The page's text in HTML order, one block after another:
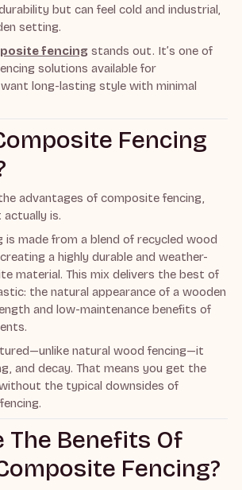
but can feel cold and industrial,
setting.
fencingstands out. It’s one of
solutions available for
long-lasting style with minimal
Fencing
advantages of composite fencing,
actually is.
is made from a blend of recycled wood
a highly durable and weather-
material. This mix delivers the best of
the natural appearance of a wooden
and low-maintenance benefits of
natural wood fencing—it
and decay. That means you get the
the typical downsides of
The Benefits Of
Fencing?